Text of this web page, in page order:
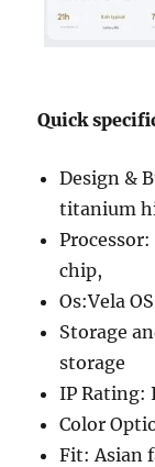
Quick
Design &
titanium
chip,
Os:Vela OS
Storage
storage
IP Rating:
Color
Fit: Asian